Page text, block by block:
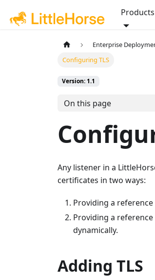
Products
Enterprise
Configuring TLS
Version: 1.1
On this page
Any listener in a
certificates in two ways:
Providing a
Providing a
dynamically.
Adding TLS